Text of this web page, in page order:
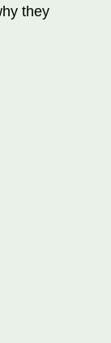
they